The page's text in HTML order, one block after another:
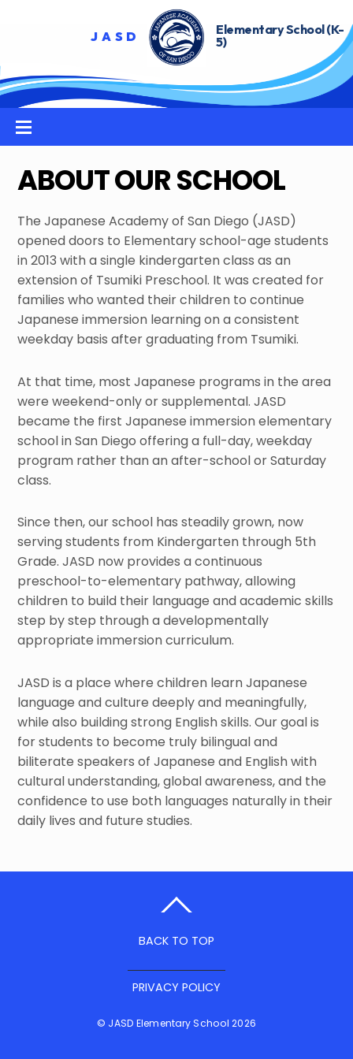
Menu
ABOUT OUR SCHOOL
The Japanese Academy of San Diego (JASD)
opened doors to Elementary school-age students
in 2013 with a single kindergarten class as an
extension of Tsumiki Preschool. It was created for
families who wanted their children to continue
Japanese immersion learning on a consistent
weekday basis after graduating from Tsumiki.
At that time, most Japanese programs in the area
were weekend-only or supplemental. JASD
became the first Japanese immersion elementary
school in San Diego offering a full-day, weekday
program rather than an after-school or Saturday
class.
Since then, our school has steadily grown, now
serving students from Kindergarten through 5th
Grade. JASD now provides a continuous
preschool-to-elementary pathway, allowing
children to build their language and academic skills
step by step through a developmentally
appropriate immersion curriculum.
JASD is a place where children learn Japanese
language and culture deeply and meaningfully,
while also building strong English skills. Our goal is
for students to become truly bilingual and
biliterate speakers of Japanese and English with
cultural understanding, global awareness, and the
confidence to use both languages naturally in their
daily lives and future studies.
BACK TO TOP
PRIVACY POLICY
© JASD Elementary School 2026